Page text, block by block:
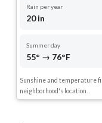
Rain per year
20 in
Summer day
55° → 76°F
Sunshine and temperature
neighborhood's location.